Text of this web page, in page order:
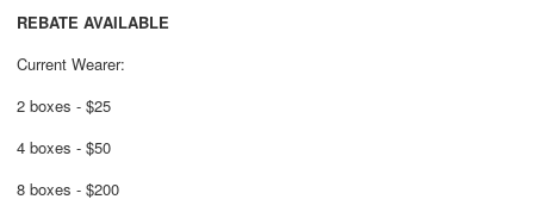
REBATE AVAILABLE
Current Wearer:
2 boxes - $25
4 boxes - $50
8 boxes - $200